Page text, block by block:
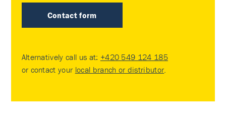
Contact form
Alternatively call us at: +420 549 124 185
or contact your local branch or distributor.